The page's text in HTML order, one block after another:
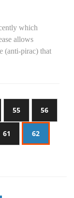
which
allows
(anti-pirac) that
55 56
61 62